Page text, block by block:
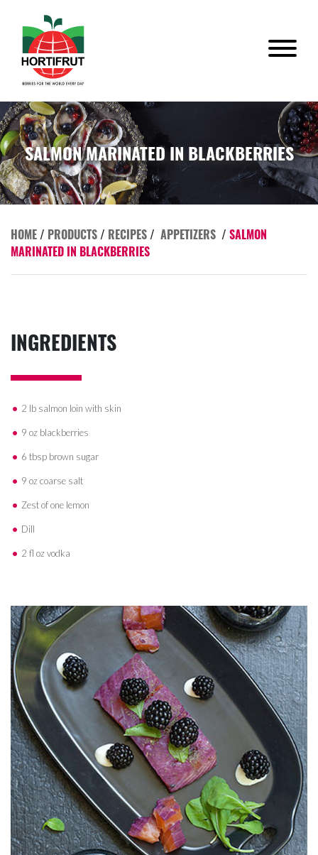
SALMON MARINATED IN BLACKBERRIES
HOME/ PRODUCTS/ RECIPES/ APPETIZERS / SALMON
MARINATED IN BLACKBERRIES
INGREDIENTS
2 lb salmon loin with skin
9 oz blackberries
6 tbsp brown sugar
9 oz coarse salt
Zest of one lemon
Dill
2 fl oz vodka